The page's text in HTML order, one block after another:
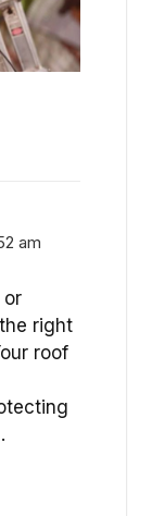
am
or
right
roof